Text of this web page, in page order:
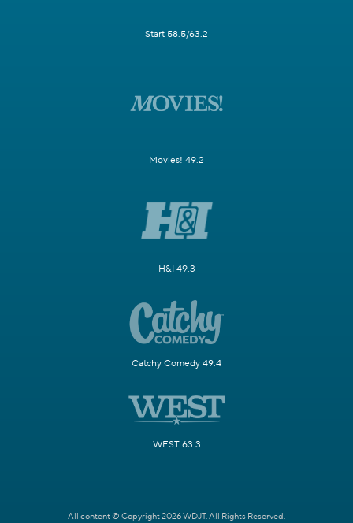
Start 58.5/63.2
Movies! 49.2
H&I 49.3
Catchy Comedy 49.4
WEST 63.3
All content © Copyright 2026 WDJT. All Rights Reserved.